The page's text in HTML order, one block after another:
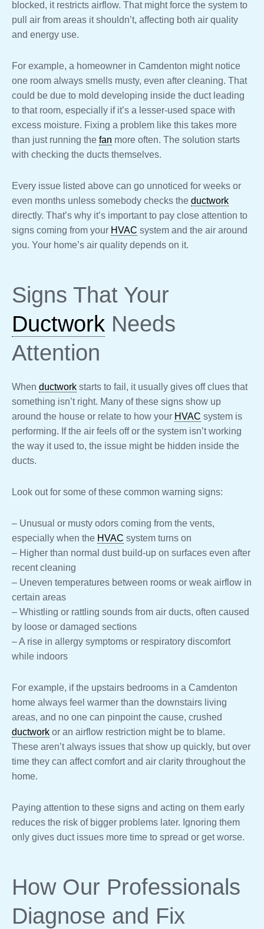
blocked, it restricts airflow. That might force the system to
pull air from areas it shouldn’t, affecting both air quality
and energy use.
For example, a homeowner in Camdenton might notice
one room always smells musty, even after cleaning. That
could be due to mold developing inside the duct leading
to that room, especially if it’s a lesser-used space with
excess moisture. Fixing a problem like this takes more
than just running the fan more often. The solution starts
with checking the ducts themselves.
Every issue listed above can go unnoticed for weeks or
even months unless somebody checks the ductwork
directly. That’s why it’s important to pay close attention to
signs coming from your HVAC system and the air around
you. Your home’s air quality depends on it.
Signs That Your
Ductwork Needs
Attention
When ductwork starts to fail, it usually gives off clues that
something isn’t right. Many of these signs show up
around the house or relate to how your HVAC system is
performing. If the air feels off or the system isn’t working
the way it used to, the issue might be hidden inside the
ducts.
Look out for some of these common warning signs:
– Unusual or musty odors coming from the vents,
especially when the HVAC system turns on
– Higher than normal dust build-up on surfaces even after
recent cleaning
– Uneven temperatures between rooms or weak airflow in
certain areas
– Whistling or rattling sounds from air ducts, often caused
by loose or damaged sections
– A rise in allergy symptoms or respiratory discomfort
while indoors
For example, if the upstairs bedrooms in a Camdenton
home always feel warmer than the downstairs living
areas, and no one can pinpoint the cause, crushed
ductwork or an airflow restriction might be to blame.
These aren’t always issues that show up quickly, but over
time they can affect comfort and air clarity throughout the
home.
Paying attention to these signs and acting on them early
reduces the risk of bigger problems later. Ignoring them
only gives duct issues more time to spread or get worse.
How Our Professionals
Diagnose and Fix